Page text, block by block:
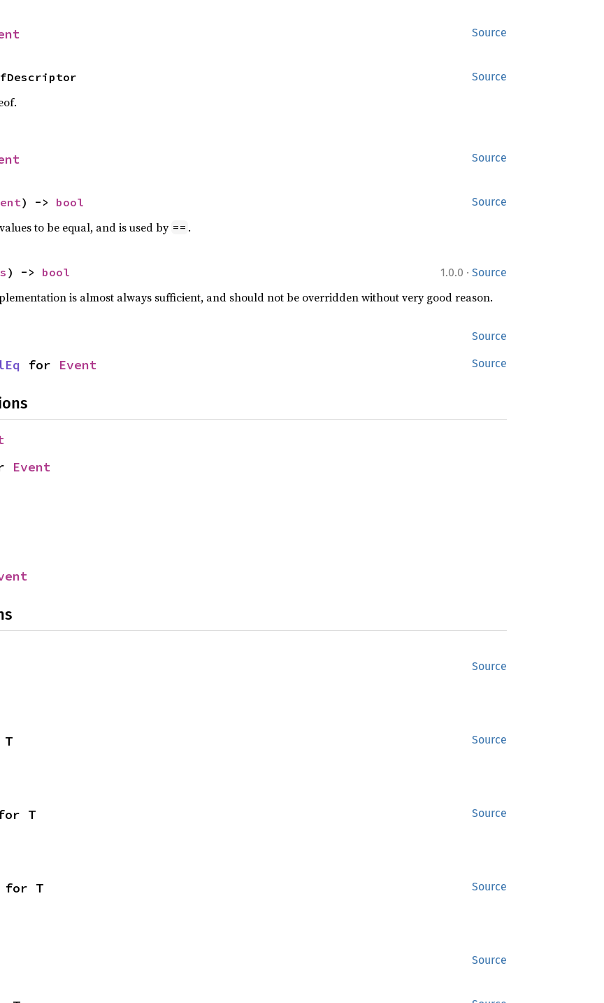
Source
Source
Source
Source
) -> bool
values to be equal, and is used by == .
1.0.0 · Source
) -> bool
is almost always sufficient, and should not be overridden without very good reason.
Source
Source
for Event
Event
Source
Source
Source
T
Source
for T
Source